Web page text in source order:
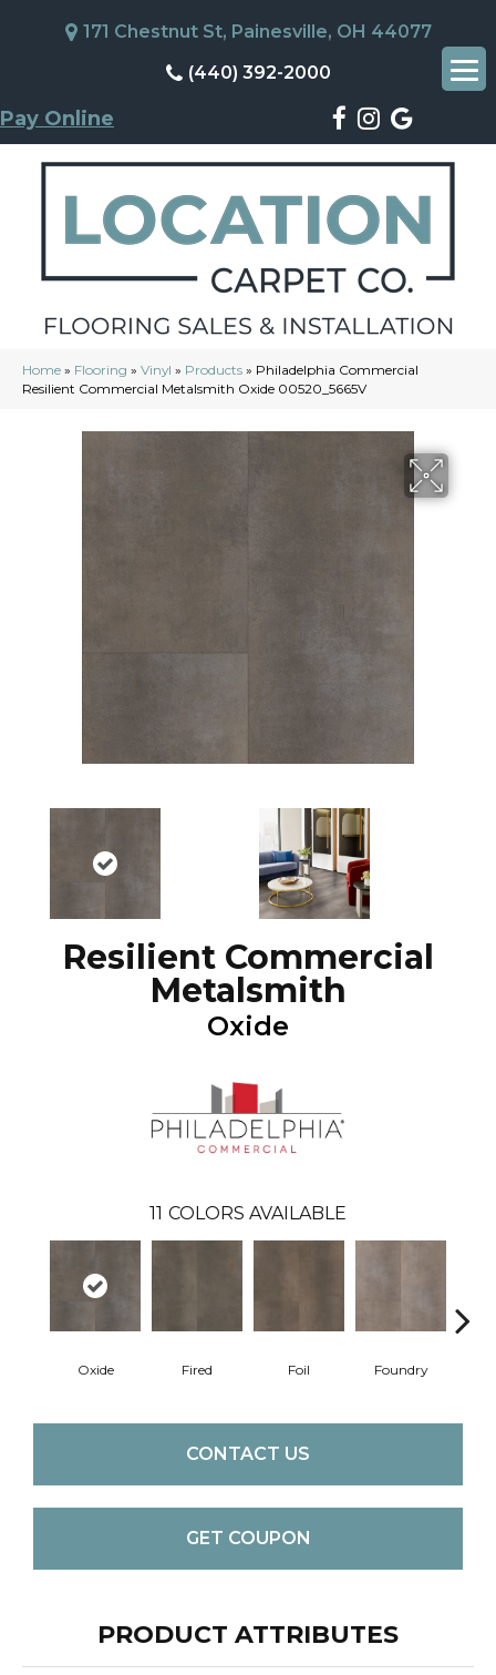
171 Chestnut St, Painesville, OH 44077
(440) 392-2000
Pay Online
Home » Flooring » Vinyl » Products » Philadelphia Commercial
Resilient Commercial Metalsmith Oxide 00520_5665V
Resilient Commercial
Metalsmith
Oxide
11 COLORS AVAILABLE
Oxide Fired Foil Foundry
CONTACT US
GET COUPON
PRODUCT ATTRIBUTES